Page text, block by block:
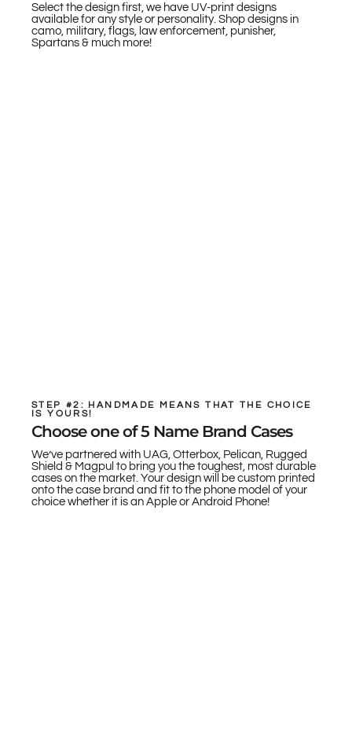
Select the design first, we have UV-print designs
available for any style or personality. Shop designs in
camo, military, flags, law enforcement, punisher,
Spartans & much more!
STEP #2: HANDMADE MEANS THAT THE CHOICE
IS YOURS!
Choose one of 5 Name Brand Cases
We’ve partnered with UAG, Otterbox, Pelican, Rugged
Shield & Magpul to bring you the toughest, most durable
cases on the market. Your design will be custom printed
onto the case brand and fit to the phone model of your
choice whether it is an Apple or Android Phone!